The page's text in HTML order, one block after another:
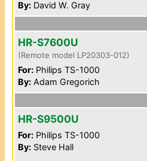
By: David W. Gray
HR-S7600U
(Remote model LP20303-012)
For: Philips TS-1000
By: Adam Gregorich
HR-S9500U
For: Philips TS-1000
By: Steve Hall